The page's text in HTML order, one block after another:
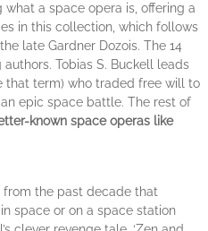
what a space opera is, offering a
in this collection, which follows
late Gardner Dozois. The 14
Tobias S. Buckell leads
that term) who traded free will to
epic space battle. The rest of
known space operas like
from the past decade that
space or on a space station